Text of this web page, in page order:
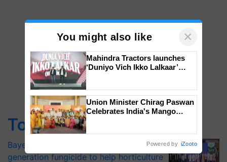
Top Stories
Bayer launches Xivana™ Smart, a next-
generation fungicide to help horticulture
You might also like ×
Mahindra Tractors launches
‘Duniyo Vich Ikko Lalkaar’
Singh and Parmish Verma
Union Minister Chirag Paswan
Celebrates India's Mango
Powered by iZooto